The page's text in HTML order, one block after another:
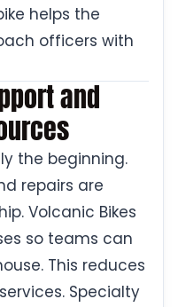
helps the
officers with
and
the beginning.
repairs are
Volcanic Bikes
so teams can
This reduces
Specialty